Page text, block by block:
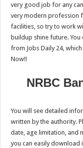
very good job for any
very modern profession
facilities, so try to work
buildup shine future.
from Jobs Daily 24,
Now!!
NRBC
You will see detailed
written by the authority.
date, age limitation, and
you can easily